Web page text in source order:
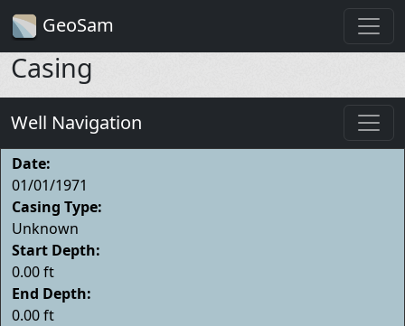
GeoSam
Casing
Well Navigation
Date:
01/01/1971
Casing Type:
Unknown
Start Depth:
0.00 ft
End Depth:
0.00 ft